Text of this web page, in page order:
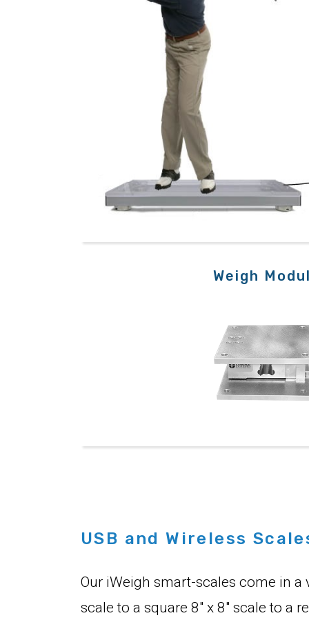
Weigh
USB and Wireless
Our iWeigh smart-scales come in
scale to a square 8" x 8" scale to a